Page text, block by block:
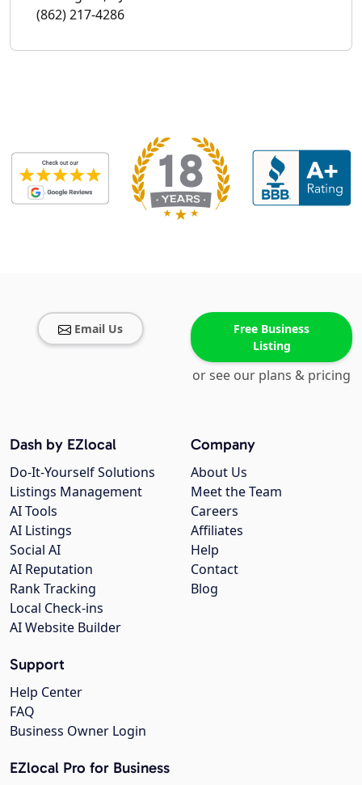
(862) 217-4286
Email Us
Free Business
Listing
or see our plans & pricing
Company
About Us
Meet the Team
Careers
Affiliates
Help
Contact
Blog
Dash by EZlocal
Do-It-Yourself Solutions
Listings Management
AI Tools
AI Listings
Social AI
AI Reputation
Rank Tracking
Local Check-ins
AI Website Builder
Support
Help Center
FAQ
Business Owner Login
EZlocal Pro for Business